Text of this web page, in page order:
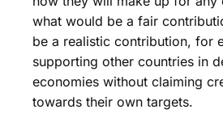
what would be a fair
be a realistic contribution, for
supporting other countries in
economies without claiming
towards their own targets.